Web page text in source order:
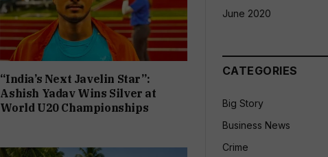
“India’s Next Javelin Star”:
Ashish Yadav Wins Silver at
World U20 Championships
June 2020
CATEGORIES
Big Story
Business News
Crime